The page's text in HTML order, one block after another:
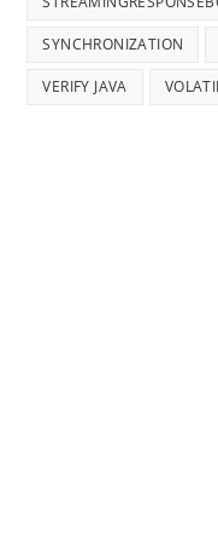
SYNCHRONIZATION
VERIFY JAVA